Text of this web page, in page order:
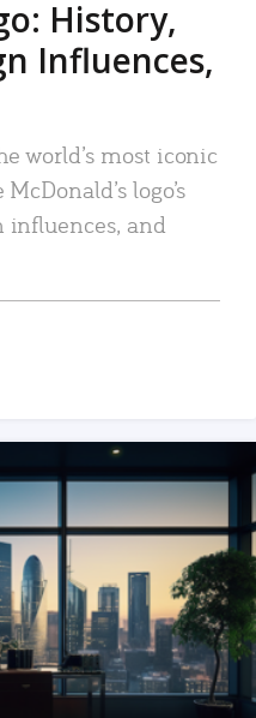
History,
Influences,
world’s most iconic
logo’s
influences, and